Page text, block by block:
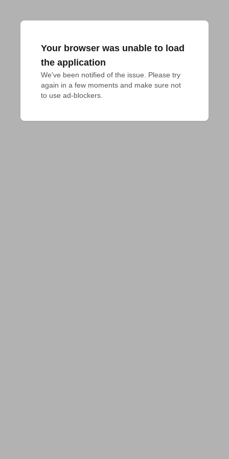
Your browser was unable to load
the application
We've been notified of the issue. Please try
again in a few moments and make sure not
to use ad-blockers.